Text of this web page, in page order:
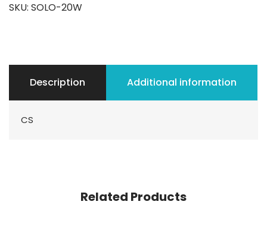
quantity
SKU: SOLO-20W
Description Additional information
CS
Related Products